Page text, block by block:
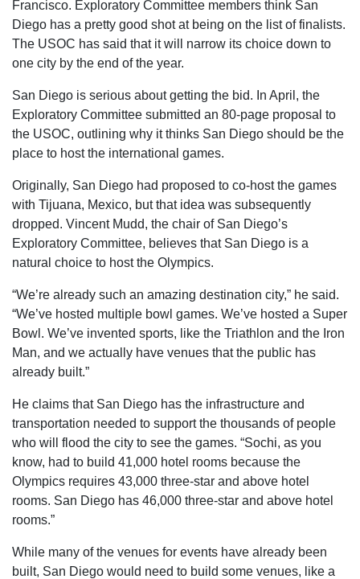
Francisco. Exploratory Committee members think San
Diego has a pretty good shot at being on the list of finalists.
The USOC has said that it will narrow its choice down to
one city by the end of the year.
San Diego is serious about getting the bid. In April, the
Exploratory Committee submitted an 80-page proposal to
the USOC, outlining why it thinks San Diego should be the
place to host the international games.
Originally, San Diego had proposed to co-host the games
with Tijuana, Mexico, but that idea was subsequently
dropped. Vincent Mudd, the chair of San Diego’s
Exploratory Committee, believes that San Diego is a
natural choice to host the Olympics.
“We’re already such an amazing destination city,” he said.
“We’ve hosted multiple bowl games. We’ve hosted a Super
Bowl. We’ve invented sports, like the Triathlon and the Iron
Man, and we actually have venues that the public has
already built.”
He claims that San Diego has the infrastructure and
transportation needed to support the thousands of people
who will flood the city to see the games. “Sochi, as you
know, had to build 41,000 hotel rooms because the
Olympics requires 43,000 three-star and above hotel
rooms. San Diego has 46,000 three-star and above hotel
rooms.”
While many of the venues for events have already been
built, San Diego would need to build some venues, like a